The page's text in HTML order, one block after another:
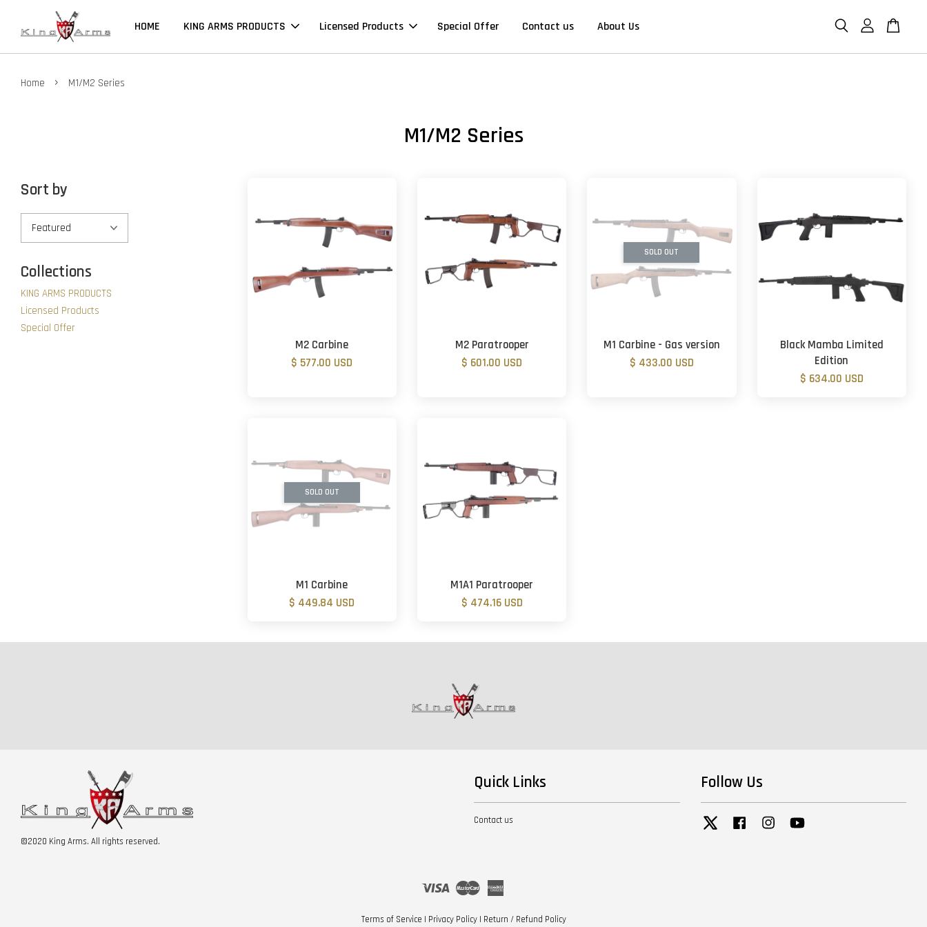
HOME KING ARMS PRODUCTS Licensed Products Special Offer Contact us About Us
Home › M1/M2 Series
M1/M2 Series
Sort by
Collections
KING ARMS PRODUCTS
Licensed Products
Special Offer
M2 Carbine
$ 577.00 USD
M2 Paratrooper
$ 601.00 USD
SOLD OUT
M1 Carbine - Gas version
$ 433.00 USD
Black Mamba Limited
Edition
$ 634.00 USD
SOLD OUT
M1 Carbine
$ 449.84 USD
M1A1 Paratrooper
$ 474.16 USD
©2020 King Arms. All rights reserved.
Quick Links
Contact us
Follow Us
Twitter Facebook Instagram
Visa Master
Terms of Service | Privacy Policy| Return / Refund Policy